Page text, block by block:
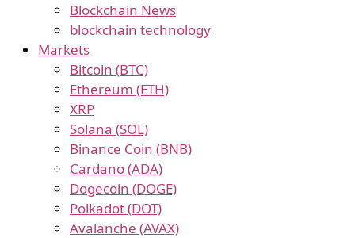
Blockchain News
blockchain technology
Markets
Bitcoin (BTC)
Ethereum (ETH)
XRP
Solana (SOL)
Binance Coin (BNB)
Cardano (ADA)
Dogecoin (DOGE)
Polkadot (DOT)
Avalanche (AVAX)